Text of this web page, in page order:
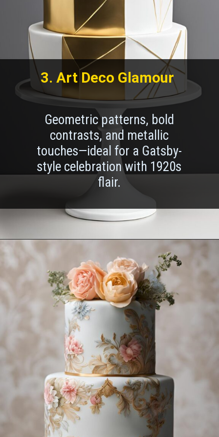
Geometric patterns, bold
contrasts, and metallic
touches—ideal for a Gatsby-
style celebration with 1920s
flair.
3. Art Deco Glamour